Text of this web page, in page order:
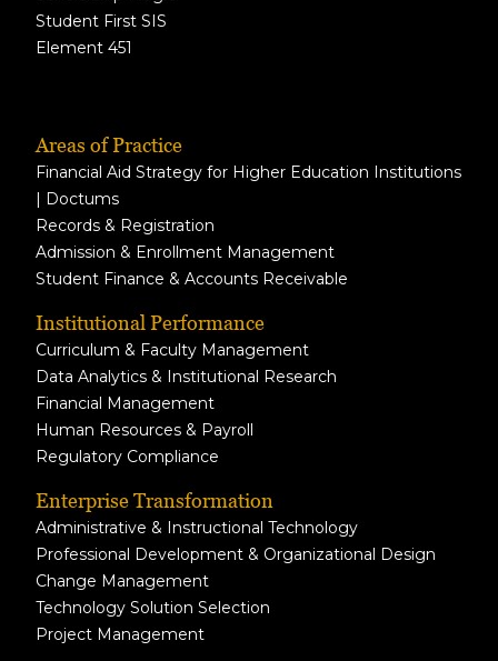
Student First SIS
Element 451
Areas of Practice
Financial Aid Strategy for Higher Education Institutions
| Doctums
Records & Registration
Admission & Enrollment Management
Student Finance & Accounts Receivable
Institutional Performance
Curriculum & Faculty Management
Data Analytics & Institutional Research
Financial Management
Human Resources & Payroll
Regulatory Compliance
Enterprise Transformation
Administrative & Instructional Technology
Professional Development & Organizational Design
Change Management
Technology Solution Selection
Project Management